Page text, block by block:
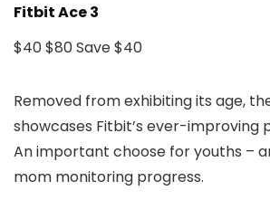
Fitbit Ace 3
$40$80Save $40
Removed from exhibiting its age,
showcases Fitbit’s ever-improving
An important choose for youths –
mom monitoring progress.